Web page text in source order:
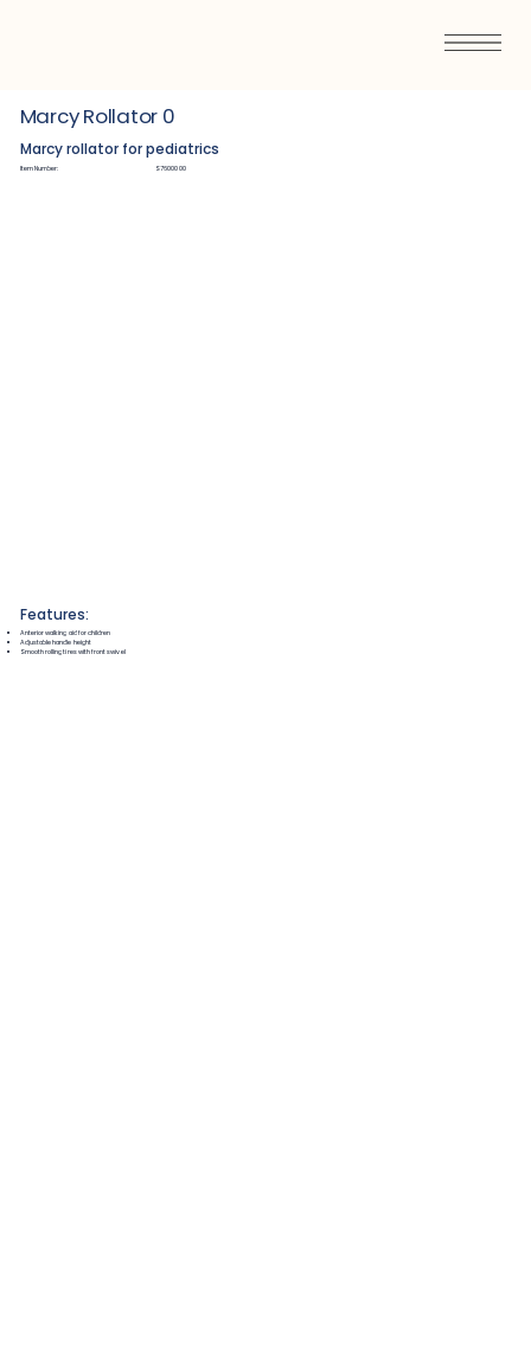
Marcy Rollator 0
Marcy rollator for pediatrics
Item Number: S7600000
Features:
Anterior walking aid for children
Adjustable handle height
Smooth rolling tires with front swivel